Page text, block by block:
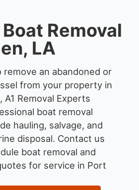
Removal
LA
remove an abandoned or
from your property in
A1 Removal Experts
boat removal
hauling, salvage, and
disposal. Contact us
boat removal and
for service in Port